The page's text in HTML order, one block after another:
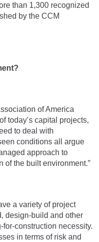
than 1,300 recognized
by the CCM
of America
today’s capital projects,
to deal with
conditions all argue
approach to
of the built environment.”
a variety of project
design-build and other
construction necessity.
in terms of risk and